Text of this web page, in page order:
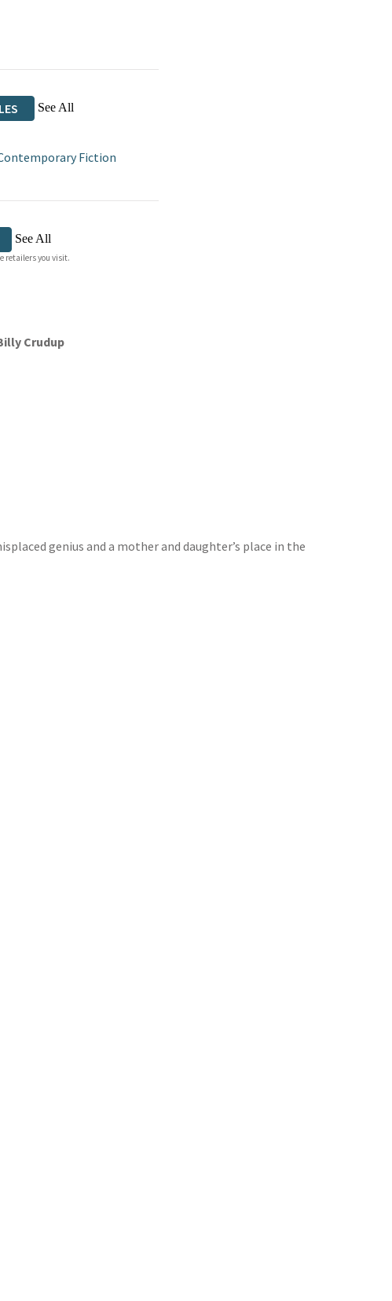
See All
Fiction
See All
retailers you visit.
Crudup
genius and a mother and daughter’s place in the